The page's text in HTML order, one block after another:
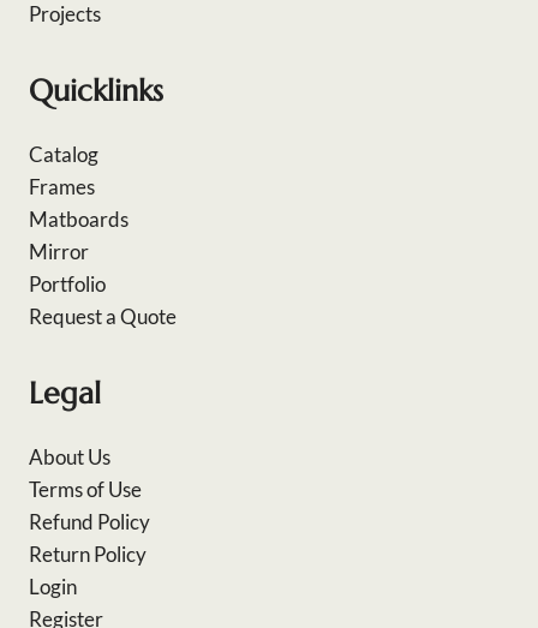
Projects
Quicklinks
Catalog
Frames
Matboards
Mirror
Portfolio
Request a Quote
Legal
About Us
Terms of Use
Refund Policy
Return Policy
Login
Register